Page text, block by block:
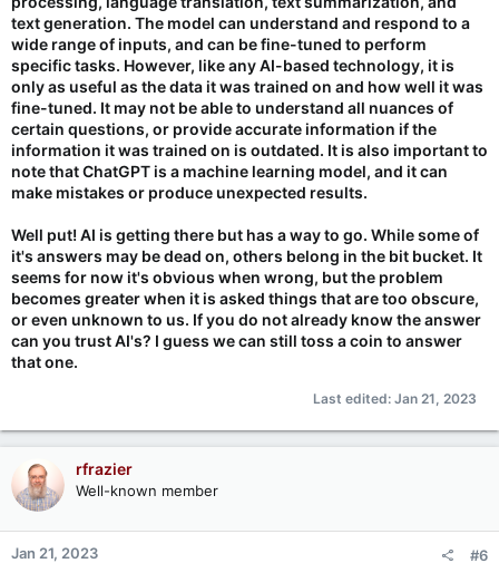
text generation. The model can understand and respond to a
wide range of inputs, and can be fine-tuned to perform
specific tasks. However, like any AI-based technology, it is
only as useful as the data it was trained on and how well it was
fine-tuned. It may not be able to understand all nuances of
certain questions, or provide accurate information if the
information it was trained on is outdated. It is also important to
note that ChatGPT is a machine learning model, and it can
make mistakes or produce unexpected results.
Well put! AI is getting there but has a way to go. While some of
it's answers may be dead on, others belong in the bit bucket. It
seems for now it's obvious when wrong, but the problem
becomes greater when it is asked things that are too obscure,
or even unknown to us. If you do not already know the answer
can you trust AI's? I guess we can still toss a coin to answer
that one.
Last edited: Jan 21, 2023
rfrazier
Well-known member
Jan 21, 2023 #6